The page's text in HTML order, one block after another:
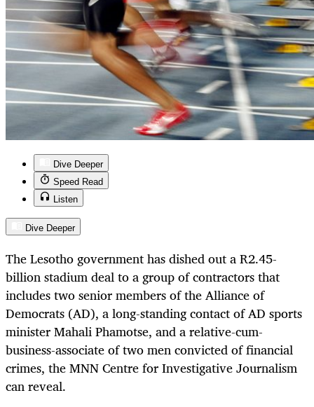
Dive Deeper
Speed Read
Listen
Dive Deeper
The Lesotho government has dished out a R2.45-
billion stadium deal to a group of contractors that
includes two senior members of the Alliance of
Democrats (AD), a long-standing contact of AD sports
minister Mahali Phamotse, and a relative-cum-
business-associate of two men convicted of financial
crimes, the MNN Centre for Investigative Journalism
can reveal.